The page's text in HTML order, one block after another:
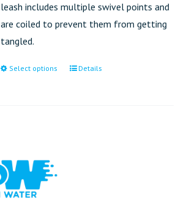
leash includes multiple swivel points and
are coiled to prevent them from getting
tangled.
Select options Details